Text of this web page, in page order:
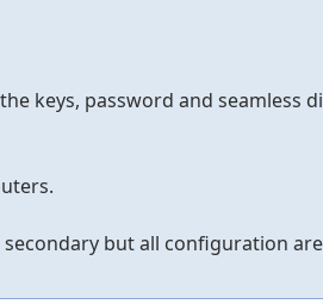
keys, password and seamless
but all configuration